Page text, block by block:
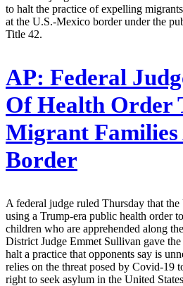
to halt the practice of expelling
at the U.S.-Mexico border under the
Title 42.
AP: Federal
Of Health Order
Migrant Families
Border
A federal judge ruled Thursday that
using a Trump-era public health order
children who are apprehended along
District Judge Emmet Sullivan gave
halt a practice that opponents say is
relies on the threat posed by Covid-19
right to seek asylum in the United